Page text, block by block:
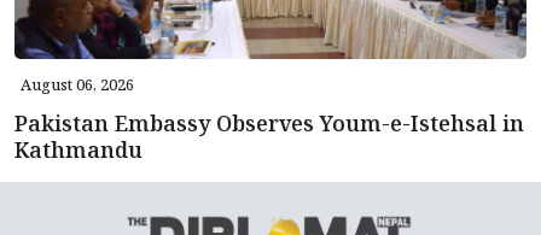
August 06, 2026
Pakistan Embassy Observes Youm-e-Istehsal in
Kathmandu